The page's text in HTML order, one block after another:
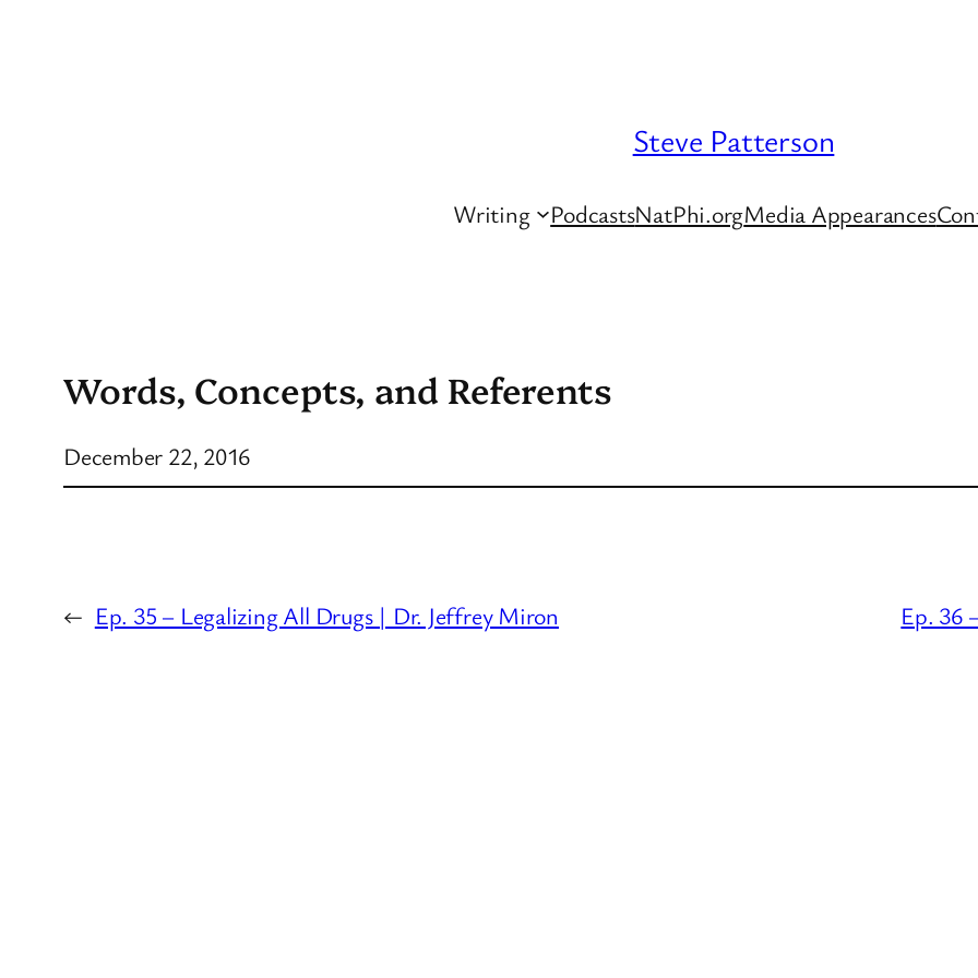
Steve Patterson
Writing PodcastsNatPhi.orgMedia Appearances
Words, Concepts, and Referents
December 22, 2016
← Ep. 35 – Legalizing All Drugs | Dr. Jeffrey Miron Ep. 36